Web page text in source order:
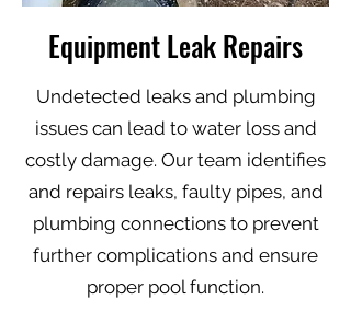
Equipment Leak Repairs
Undetected leaks and plumbing
issues can lead to water loss and
costly damage. Our team identifies
and repairs leaks, faulty pipes, and
plumbing connections to prevent
further complications and ensure
proper pool function.